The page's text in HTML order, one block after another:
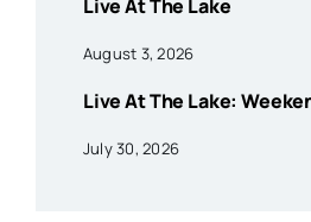
Live At The Lake
August 3, 2026
Live At The Lake:
July 30, 2026